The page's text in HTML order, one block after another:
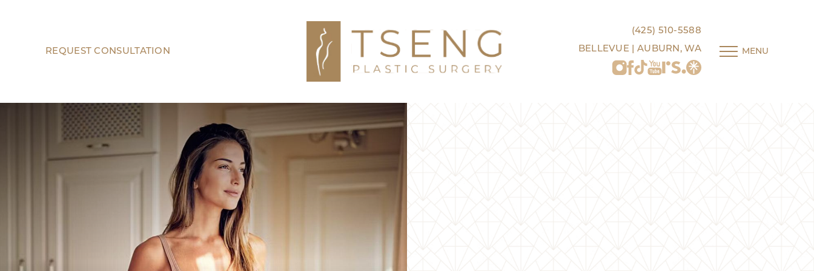
REQUEST CONSULTATION
(425) 510-5588
BELLEVUE | AUBURN, WA
MENU